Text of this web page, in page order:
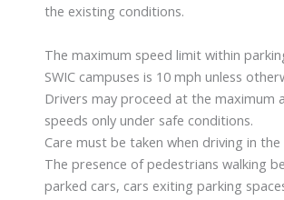
the existing conditions.
The maximum speed limit within
SWIC campuses is 10 mph unless
Drivers may proceed at the maximum
speeds only under safe conditions.
Care must be taken when driving in
The presence of pedestrians walking
parked cars, cars exiting parking